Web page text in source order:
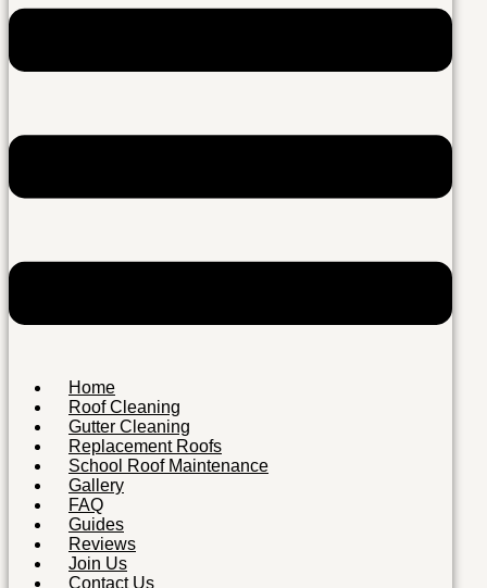
Home
Roof Cleaning
Gutter Cleaning
Replacement Roofs
School Roof Maintenance
Gallery
FAQ
Guides
Reviews
Join Us
Contact Us